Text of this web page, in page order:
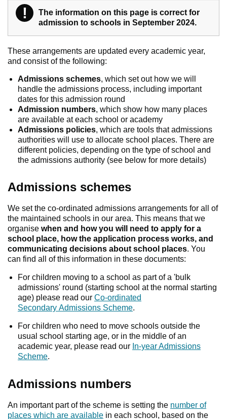
Find my nearest
! Warning
The information on this page is correct for
admission to schools in September 2024.
These arrangements are updated every academic year,
and consist of the following:
Admissions schemes, which set out how we will
handle the admissions process, including important
dates for this admission round
Admission numbers, which show how many places
are available at each school or academy
Admissions policies, which are tools that admissions
authorities will use to allocate school places. There are
different policies, depending on the type of school and
the admissions authority (see below for more details)
Admissions schemes
We set the co-ordinated admissions arrangements for all of
the maintained schools in our area. This means that we
organise when and how you will need to apply for a
school place, how the application process works, and
communicating decisions about school places. You
can find all of this information in these documents:
For children moving to a school as part of a 'bulk
admissions' round (starting school at the normal starting
age) please read our Co-ordinated
Secondary Admissions Scheme.
For children who need to move schools outside the
usual school starting age, or in the middle of an
academic year, please read our In-year Admissions
Scheme.
Admissions numbers
An important part of the scheme is setting the number of
places which are available in each school, based on the